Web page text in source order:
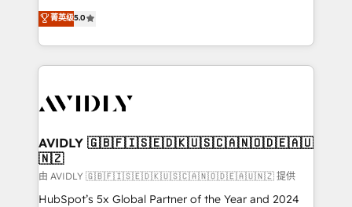
growth. As a triple-accredited HubSpot Solutions
Partner, we specialize in both strategic RevOps
planning and hands-on technical execution - building
the operational foundation companies need to
Healthcare - Financial Services - Managed IT (MSP) -
we help: ✔️ Full HubSpot implementations and portal
optimization ✔️ Data migrations, CRM architecture,
and reporting foundations ✔️ Custom integrations
and workflow automation ✔️ User adoption
菁英级5.0
AVIDLY 🇬🇧🇫🇮🇸🇪🇩🇰🇺🇸🇨🇦🇳🇴🇩🇪🇦🇺
🇳🇿
由 AVIDLY 🇬🇧🇫🇮🇸🇪🇩🇰🇺🇸🇨🇦🇳🇴🇩🇪🇦🇺🇳🇿 提供
HubSpot’s 5x Global Partner of the Year and 2024